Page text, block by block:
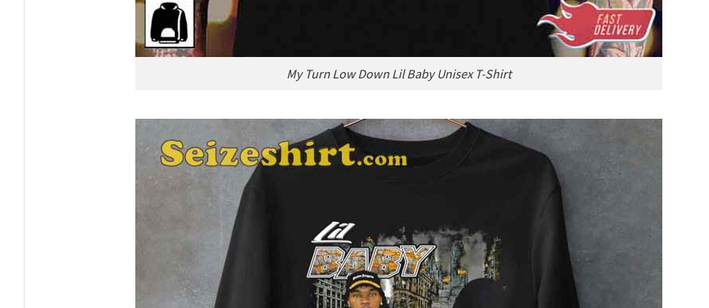
My Turn Low Down Lil Baby Unisex T-Shirt